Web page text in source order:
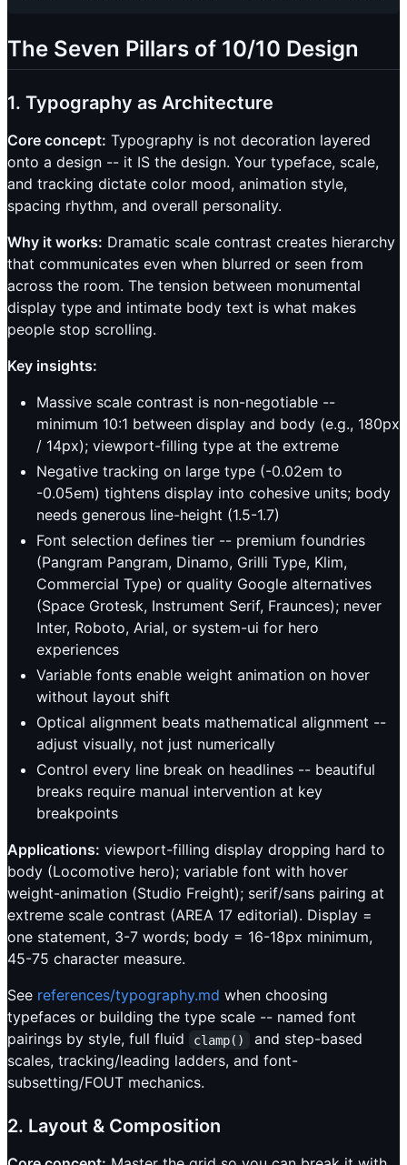
The Seven Pillars of 10/10 Design
1. Typography as Architecture
Core concept: Typography is not decoration layered
onto a design -- it IS the design. Your typeface, scale,
and tracking dictate color mood, animation style,
spacing rhythm, and overall personality.
Why it works: Dramatic scale contrast creates hierarchy
that communicates even when blurred or seen from
across the room. The tension between monumental
display type and intimate body text is what makes
people stop scrolling.
Key insights:
Massive scale contrast is non-negotiable --
minimum 10:1 between display and body (e.g., 180px
/ 14px); viewport-filling type at the extreme
Negative tracking on large type (-0.02em to
-0.05em) tightens display into cohesive units; body
needs generous line-height (1.5-1.7)
Font selection defines tier -- premium foundries
(Pangram Pangram, Dinamo, Grilli Type, Klim,
Commercial Type) or quality Google alternatives
(Space Grotesk, Instrument Serif, Fraunces); never
Inter, Roboto, Arial, or system-ui for hero
experiences
Variable fonts enable weight animation on hover
without layout shift
Optical alignment beats mathematical alignment --
adjust visually, not just numerically
Control every line break on headlines -- beautiful
breaks require manual intervention at key
breakpoints
Applications: viewport-filling display dropping hard to
body (Locomotive hero); variable font with hover
weight-animation (Studio Freight); serif/sans pairing at
extreme scale contrast (AREA 17 editorial). Display =
one statement, 3-7 words; body = 16-18px minimum,
45-75 character measure.
See references/typography.md when choosing
typefaces or building the type scale -- named font
pairings by style, full fluid
clamp()
and step-based
scales, tracking/leading ladders, and font-
subsetting/FOUT mechanics.
2. Layout & Composition